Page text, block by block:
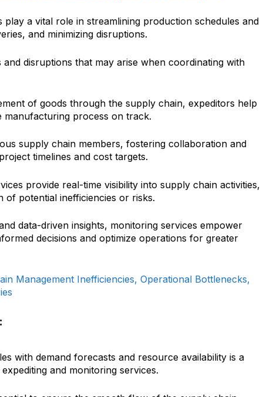
play a vital role in streamlining production schedules and
and minimizing disruptions.
and disruptions that may arise when coordinating with
of goods through the supply chain, expeditors help
manufacturing process on track.
supply chain members, fostering collaboration and
timelines and cost targets.
provide real-time visibility into supply chain activities,
potential inefficiencies or risks.
data-driven insights, monitoring services empower
decisions and optimize operations for greater
Management Inefficiencies, Operational Bottlenecks,
with demand forecasts and resource availability is a
and monitoring services.